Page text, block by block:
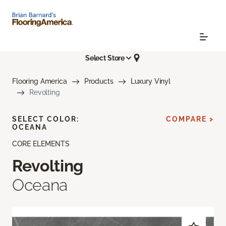
Select Store
Flooring America Products
Luxury Vinyl
Revolting
CORE ELEMENTS
Revolting
Oceana
SELECT COLOR:
OCEANA
COMPARE >